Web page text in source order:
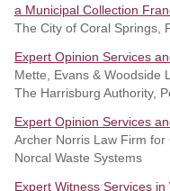
a Municipal Collection
The City of Coral Springs,
Expert Opinion Services
Mette, Evans & Woodside
The Harrisburg Authority,
Expert Opinion Services
Archer Norris Law Firm for
Norcal Waste Systems
Expert Witness Services